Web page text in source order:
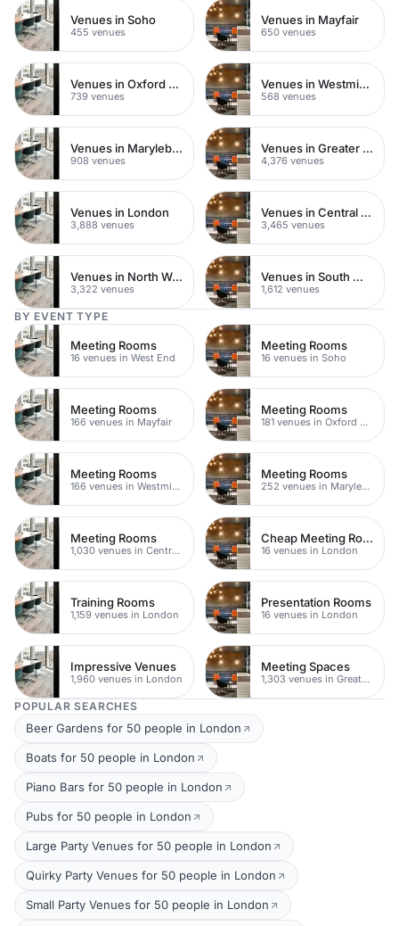
Venues in Soho
455 venues
Venues in Mayfair
650 venues
Venues in Oxford Street
739 venues
Venues in Westminster
568 venues
Venues in Marylebone
908 venues
Venues in Greater London
4,376 venues
Venues in London
3,888 venues
Venues in Central London
3,465 venues
Venues in North West London
3,322 venues
Venues in South West London
1,612 venues
BY EVENT TYPE
Meeting Rooms
16 venues in West End
Meeting Rooms
16 venues in Soho
Meeting Rooms
166 venues in Mayfair
Meeting Rooms
181 venues in Oxford Street
Meeting Rooms
166 venues in Westminster
Meeting Rooms
252 venues in Marylebone
Meeting Rooms
1,030 venues in Central London
Cheap Meeting Rooms
16 venues in London
Training Rooms
1,159 venues in London
Presentation Rooms
16 venues in London
Impressive Venues
1,960 venues in London
Meeting Spaces
1,303 venues in Greater London
POPULAR SEARCHES
Beer Gardens for 50 people in London
Boats for 50 people in London
Piano Bars for 50 people in London
Pubs for 50 people in London
Large Party Venues for 50 people in London
Quirky Party Venues for 50 people in London
Small Party Venues for 50 people in London